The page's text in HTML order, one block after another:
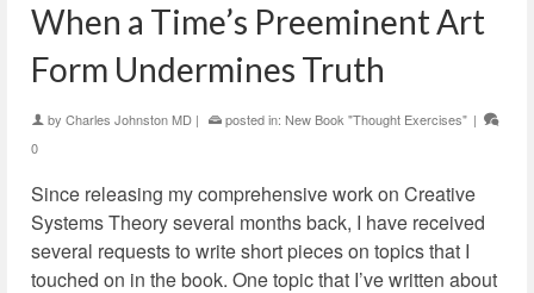
When a Time’s Preeminent Art
Form Undermines Truth
by Charles Johnston MD | posted in: New Book "Thought Exercises" |
0
Since releasing my comprehensive work on Creative
Systems Theory several months back, I have received
several requests to write short pieces on topics that I
touched on in the book. One topic that I’ve written about